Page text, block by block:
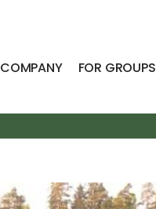
COMPANY FOR GROUPS